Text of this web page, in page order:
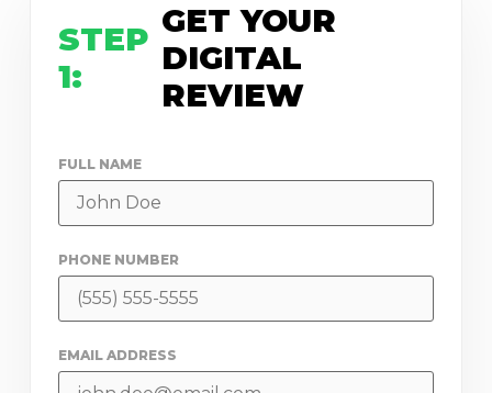
STEP
1:
GET YOUR
DIGITAL
REVIEW
FULL NAME
PHONE NUMBER
EMAIL ADDRESS